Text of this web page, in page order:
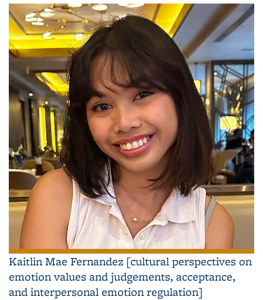
Kaitlin Mae Fernandez [cultural perspectives on
emotion values and judgements, acceptance,
and interpersonal emotion regulation]